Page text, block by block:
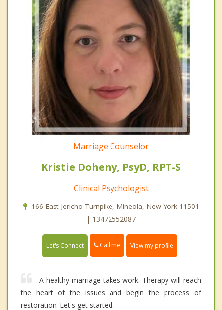
Marriage Counselor
Kristie Doheny, PsyD, RPT-S
Clinical Psychologist
166 East Jericho Turnpike, Mineola, New York 11501
| 13472552087
Let's Connect Call me View my profile
A healthy marriage takes work. Therapy will reach
the heart of the issues and begin the process of
restoration. Let's get started.